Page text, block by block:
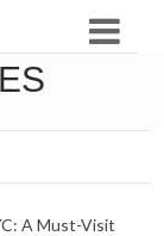
A Must-Visit